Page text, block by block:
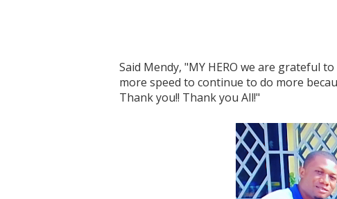
Said Mendy, "MY HERO we are grateful
more speed to continue to do more
Thank you!! Thank you All!"